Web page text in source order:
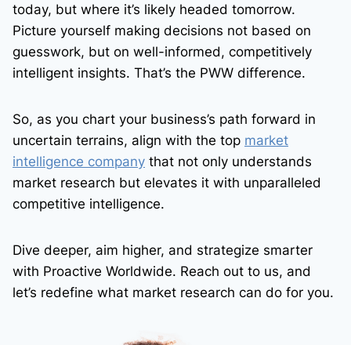
today, but where it’s likely headed tomorrow.
Picture yourself making decisions not based on
guesswork, but on well-informed, competitively
intelligent insights. That’s the PWW difference.
So, as you chart your business’s path forward in
uncertain terrains, align with the top market
intelligence company that not only understands
market research but elevates it with unparalleled
competitive intelligence.
Dive deeper, aim higher, and strategize smarter
with Proactive Worldwide. Reach out to us, and
let’s redefine what market research can do for you.